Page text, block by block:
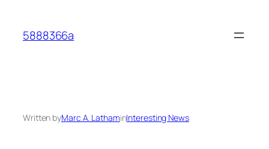
content
5888366a
Written byMarc A. LathaminInteresting News